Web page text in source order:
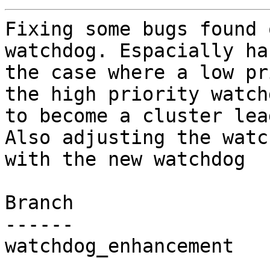
Fixing some bugs
watchdog. Espacially
the case where a low
the high priority
to become a cluster
Also adjusting the
with the new watchdog
Branch
------
watchdog_enhancement